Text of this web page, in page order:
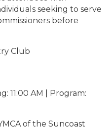
seeking to serve
before
Club
11:00 AM | Program:
of the Suncoast